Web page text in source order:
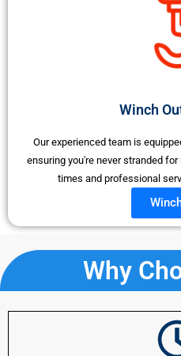
Winch
Our experienced team is
ensuring you're never stranded
times and professional
Why